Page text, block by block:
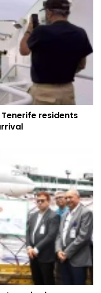
residents